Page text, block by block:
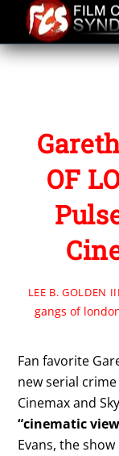
content
OF
LEE B. GOLDEN III
gangs of
Fan favorite
new serial
Cinemax and
“cinematic
Evans, the